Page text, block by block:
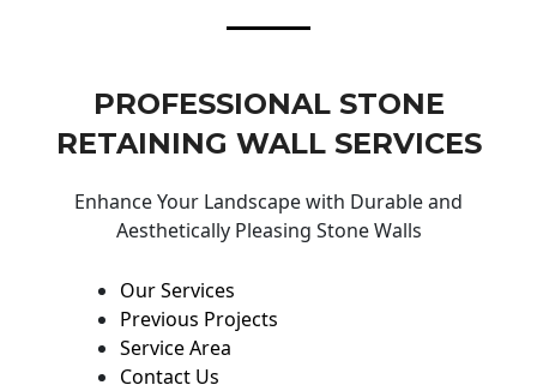
PROFESSIONAL STONE
RETAINING WALL SERVICES
Enhance Your Landscape with Durable and
Aesthetically Pleasing Stone Walls
Our Services
Previous Projects
Service Area
Contact Us